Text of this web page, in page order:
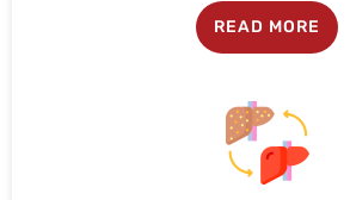
READ MORE